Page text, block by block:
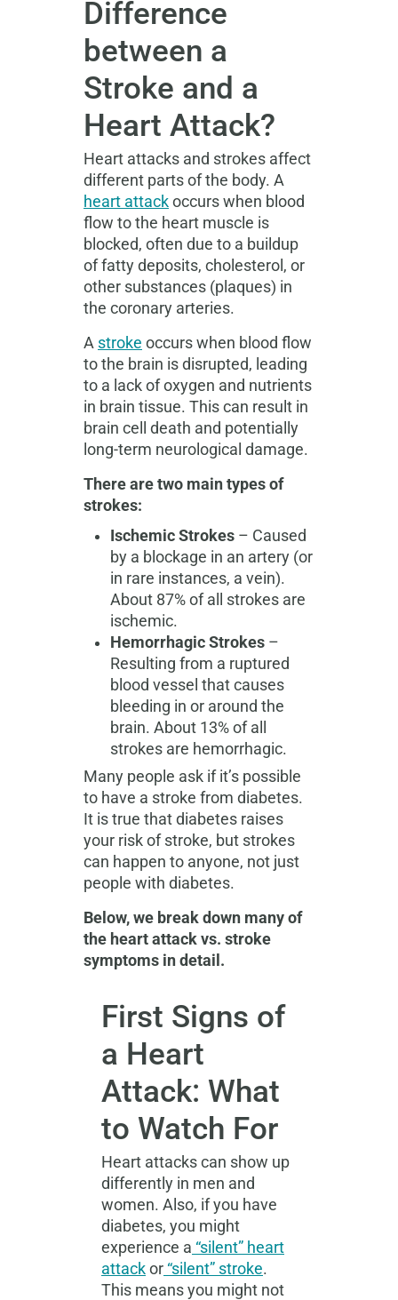
Difference
between a
Stroke and a
Heart Attack?
Heart attacks and strokes affect
different parts of the body. A
heart attack occurs when blood
flow to the heart muscle is
blocked, often due to a buildup
of fatty deposits, cholesterol, or
other substances (plaques) in
the coronary arteries.
A stroke occurs when blood flow
to the brain is disrupted, leading
to a lack of oxygen and nutrients
in brain tissue. This can result in
brain cell death and potentially
long-term neurological damage.
There are two main types of
strokes:
Ischemic Strokes – Caused
by a blockage in an artery (or
in rare instances, a vein).
About 87% of all strokes are
ischemic.
Hemorrhagic Strokes –
Resulting from a ruptured
blood vessel that causes
bleeding in or around the
brain. About 13% of all
strokes are hemorrhagic.
Many people ask if it’s possible
to have a stroke from diabetes.
It is true that diabetes raises
your risk of stroke, but strokes
can happen to anyone, not just
people with diabetes.
Below, we break down many of
the heart attack vs. stroke
symptoms in detail.
First Signs of
a Heart
Attack: What
to Watch For
Heart attacks can show up
differently in men and
women. Also, if you have
diabetes, you might
experience a “silent” heart
attack or “silent” stroke.
This means you might not